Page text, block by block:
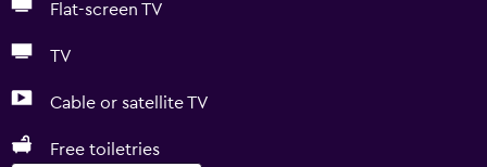
Flat-screen TV
TV
Cable or satellite TV
Free toiletries